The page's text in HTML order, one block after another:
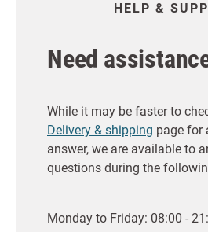
HELP &
Need
While it may be faster to
Delivery & shipping page for
answer, we are available to
questions during the
Monday to Friday: 08:00 -